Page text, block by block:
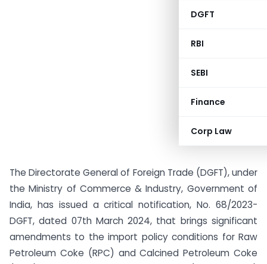
DGFT
RBI
SEBI
Finance
Corp Law
The Directorate General of Foreign Trade (DGFT), under
the Ministry of Commerce & Industry, Government of
India, has issued a critical notification, No. 68/2023-
DGFT, dated 07th March 2024, that brings significant
amendments to the import policy conditions for Raw
Petroleum Coke (RPC) and Calcined Petroleum Coke